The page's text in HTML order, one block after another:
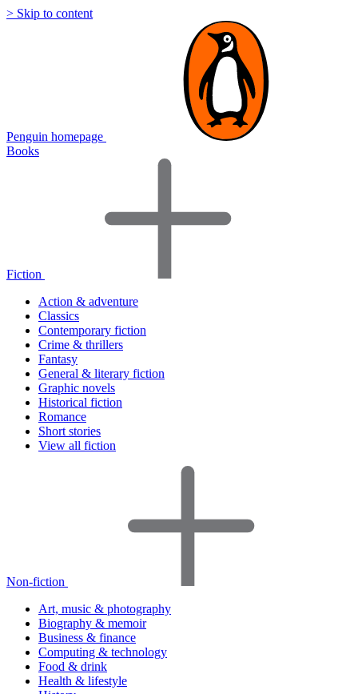
> Skip to content
Penguin homepage
Books
Fiction
Action & adventure
Classics
Contemporary fiction
Crime & thrillers
Fantasy
General & literary fiction
Graphic novels
Historical fiction
Romance
Short stories
View all fiction
Non-fiction
Art, music & photography
Biography & memoir
Business & finance
Computing & technology
Food & drink
Health & lifestyle